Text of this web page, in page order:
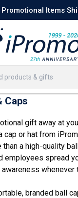
24 Hour Rush
Items
Caps
gift away at
cap or hat from
a high-quality
employees spread
whenever
branded ball